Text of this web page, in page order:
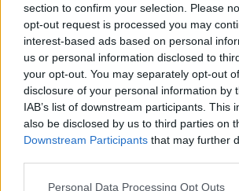
section to confirm your selection. Please
opt-out request is processed you may
interest-based ads based on personal
us or personal information disclosed to
your opt-out. You may separately opt-out
disclosure of your personal information by
IAB’s list of downstream participants. This
also be disclosed by us to third parties on
Downstream Participants that may further
Please note that this website/app uses one
Personal Data Processing Opt Outs
Címkék »metropol
Így manipulál Simicska
Metropol?
JámborAndrás•2012. augusztus 02.
Gyakori a bulvárújságoknál, hogy
eladni magukat mintha érdekelné
véleménye. Az igényesebb
kimennek az utcára, lefotóznak pár